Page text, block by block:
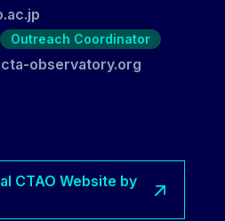
Outreach Coordinator
observatory.org
CTAO Website by